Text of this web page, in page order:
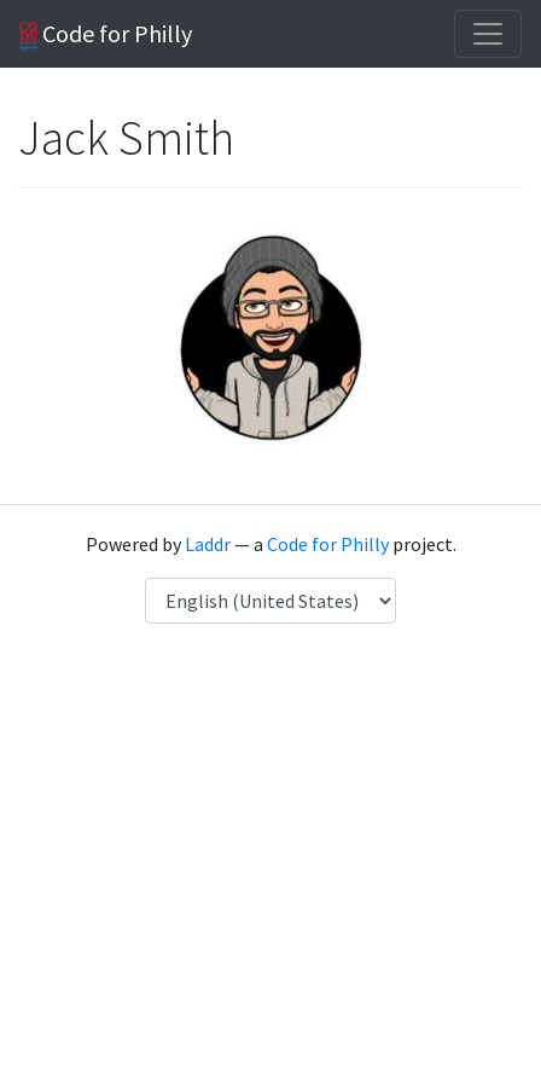
Code for Philly
Jack Smith
Powered byLaddr— a Code for Phillyproject.
Language